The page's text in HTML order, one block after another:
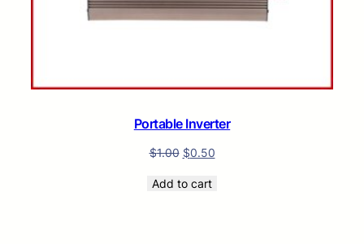
Portable Inverter
$1.00 $0.50
Add to cart